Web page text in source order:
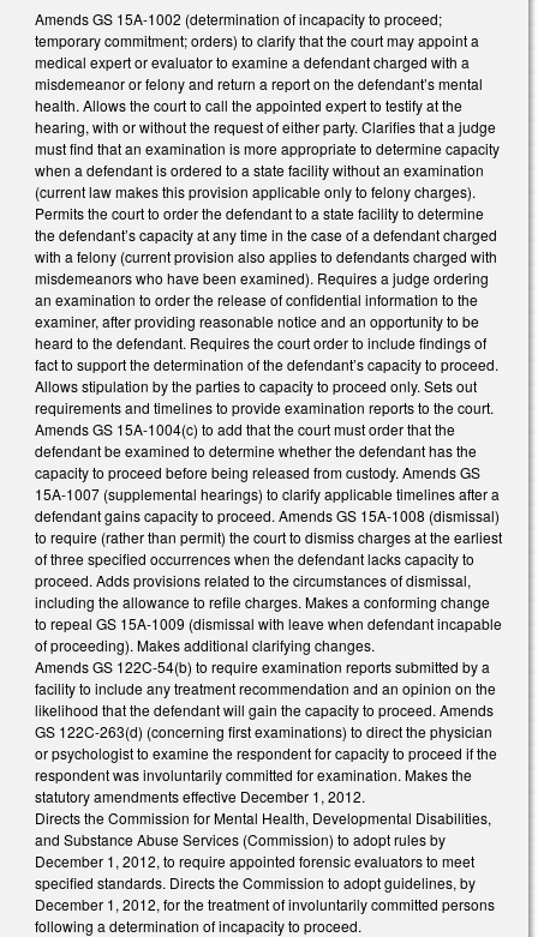
Amends GS 15A-1002 (determination of incapacity to proceed;
temporary commitment; orders) to clarify that the court may appoint a
medical expert or evaluator to examine a defendant charged with a
misdemeanor or felony and return a report on the defendant’s mental
health. Allows the court to call the appointed expert to testify at the
hearing, with or without the request of either party. Clarifies that a judge
must find that an examination is more appropriate to determine capacity
when a defendant is ordered to a state facility without an examination
(current law makes this provision applicable only to felony charges).
Permits the court to order the defendant to a state facility to determine
the defendant’s capacity at any time in the case of a defendant charged
with a felony (current provision also applies to defendants charged with
misdemeanors who have been examined). Requires a judge ordering
an examination to order the release of confidential information to the
examiner, after providing reasonable notice and an opportunity to be
heard to the defendant. Requires the court order to include findings of
fact to support the determination of the defendant’s capacity to proceed.
Allows stipulation by the parties to capacity to proceed only. Sets out
requirements and timelines to provide examination reports to the court.
Amends GS 15A-1004(c) to add that the court must order that the
defendant be examined to determine whether the defendant has the
capacity to proceed before being released from custody. Amends GS
15A-1007 (supplemental hearings) to clarify applicable timelines after a
defendant gains capacity to proceed. Amends GS 15A-1008 (dismissal)
to require (rather than permit) the court to dismiss charges at the earliest
of three specified occurrences when the defendant lacks capacity to
proceed. Adds provisions related to the circumstances of dismissal,
including the allowance to refile charges. Makes a conforming change
to repeal GS 15A-1009 (dismissal with leave when defendant incapable
of proceeding). Makes additional clarifying changes.
Amends GS 122C-54(b) to require examination reports submitted by a
facility to include any treatment recommendation and an opinion on the
likelihood that the defendant will gain the capacity to proceed. Amends
GS 122C-263(d) (concerning first examinations) to direct the physician
or psychologist to examine the respondent for capacity to proceed if the
respondent was involuntarily committed for examination. Makes the
statutory amendments effective December 1, 2012.
Directs the Commission for Mental Health, Developmental Disabilities,
and Substance Abuse Services (Commission) to adopt rules by
December 1, 2012, to require appointed forensic evaluators to meet
specified standards. Directs the Commission to adopt guidelines, by
December 1, 2012, for the treatment of involuntarily committed persons
following a determination of incapacity to proceed.